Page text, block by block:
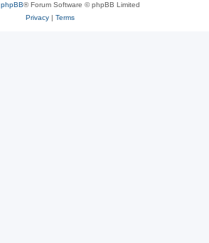
phpBB® Forum Software © phpBB Limited
Privacy| Terms